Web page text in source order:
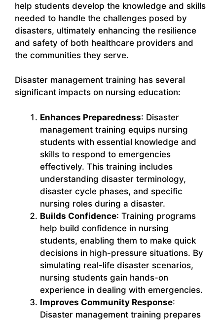
help students develop the knowledge and skills
needed to handle the challenges posed by
disasters, ultimately enhancing the resilience
and safety of both healthcare providers and
the communities they serve.
Disaster management training has several
significant impacts on nursing education:
Enhances Preparedness: Disaster
management training equips nursing
students with essential knowledge and
skills to respond to emergencies
effectively. This training includes
understanding disaster terminology,
disaster cycle phases, and specific
nursing roles during a disaster.
Builds Confidence: Training programs
help build confidence in nursing
students, enabling them to make quick
decisions in high-pressure situations. By
simulating real-life disaster scenarios,
nursing students gain hands-on
experience in dealing with emergencies.
Improves Community Response:
Disaster management training prepares